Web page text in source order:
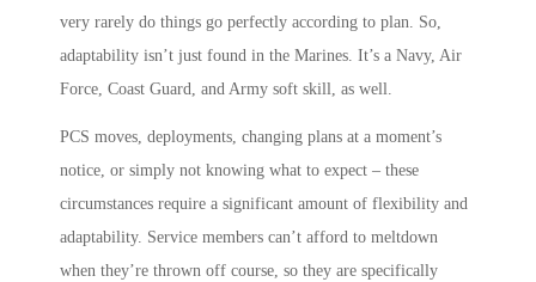
very rarely do things go perfectly according to plan. So,
adaptability isn’t just found in the Marines. It’s a Navy, Air
Force, Coast Guard, and Army soft skill, as well.
PCS moves, deployments, changing plans at a moment’s
notice, or simply not knowing what to expect – these
circumstances require a significant amount of flexibility and
adaptability. Service members can’t afford to meltdown
when they’re thrown off course, so they are specifically